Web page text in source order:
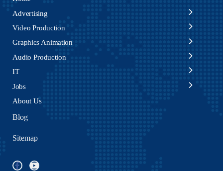
Advertising
Video Production
Graphics Animation
Audio Production
IT
Jobs
About Us
Blog
Sitemap